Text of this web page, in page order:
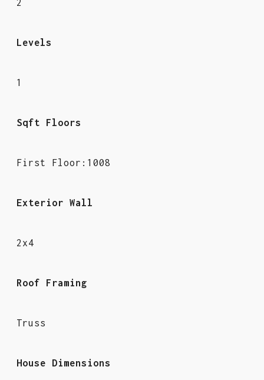
2
Levels
1
Sqft Floors
First Floor:1008
Exterior Wall
2x4
Roof Framing
Truss
House Dimensions